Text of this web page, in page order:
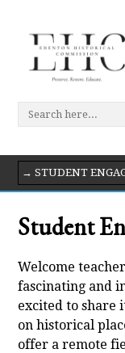
Student
Welcome
fascinating and
excited to share
on historical
offer a remote